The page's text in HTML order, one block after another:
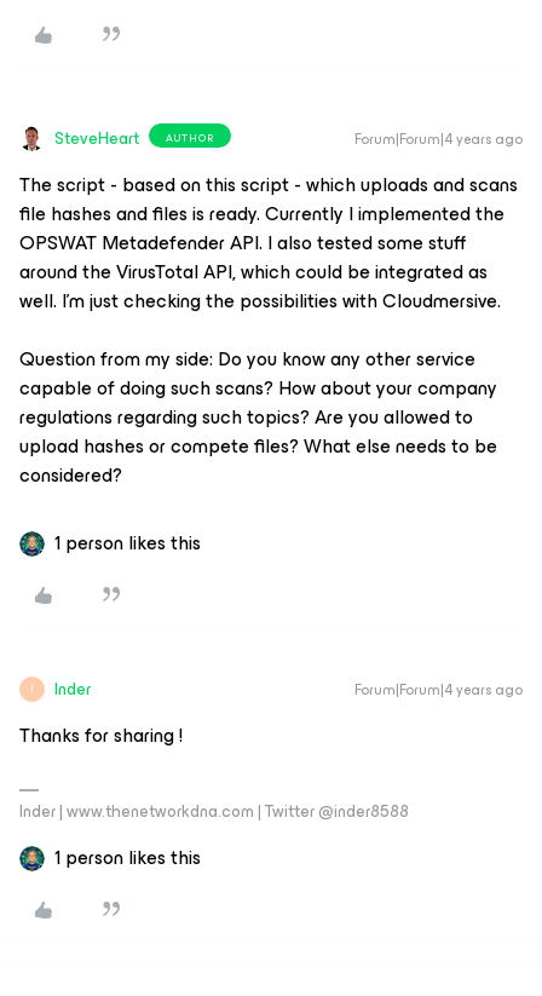
SteveHeart AUTHOR Forum|Forum|4 years ago
The script - based on this script - which uploads and scans
file hashes and files is ready. Currently I implemented the
OPSWAT Metadefender API. I also tested some stuff
around the VirusTotal API, which could be integrated as
well. I’m just checking the possibilities with Cloudmersive.
Question from my side: Do you know any other service
capable of doing such scans? How about your company
regulations regarding such topics? Are you allowed to
upload hashes or compete files? What else needs to be
considered?
1 person likes this
I Inder Forum|Forum|4 years ago
Thanks for sharing !
Inder | www.thenetworkdna.com | Twitter @inder8588
1 person likes this